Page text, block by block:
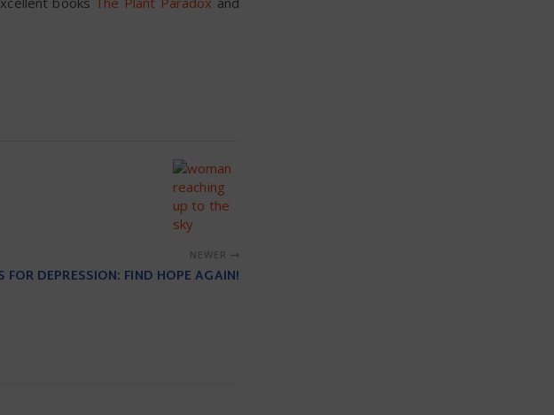
NEWER
FOR DEPRESSION: FIND HOPE AGAIN!